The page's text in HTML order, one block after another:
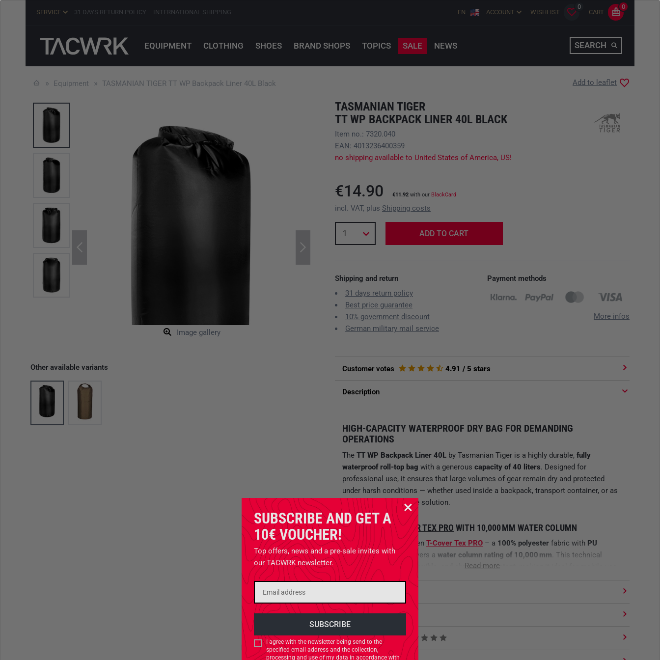
SUBSCRIBE AND GET A
10€ VOUCHER!
Top offers, news and a pre-sale invites with
our TACWRK newsletter.
I agree with the newsletter being send to the
specified email address and the collection,
processing and use of my data in accordance with
SERVICE 31 DAYS RETURN POLICY INTERNATIONAL SHIPPING EN ACCOUNT WISHLIST
0
CART
0
EQUIPMENT CLOTHING SHOES BRAND SHOPS TOPICS SALE NEWS SEARCH
Equipment TASMANIAN TIGER TT WP Backpack Liner 40L Black
Image gallery
TASMANIAN TIGER
TT WP BACKPACK LINER 40L BLACK
Add to leaflet
Item no.: 7320.040
EAN: 4013236400359
no shipping available to United States of America, US!
€14.90 €11.92 with our BlackCard
incl. VAT, plus Shipping costs
1 ADD TO CART
Shipping and return
31 days return policy
Best price guarantee
10% government discount
German military mail service
Payment methods
More infos
Other available variants Customer votes 4.91 / 5 stars
Description
HIGH-CAPACITY WATERPROOF DRY BAG FOR DEMANDING
OPERATIONS
The TT WP Backpack Liner 40L by Tasmanian Tiger is a highly durable, fully
waterproof roll-top bag with a generous capacity of 40 liters. Designed for
professional use, it ensures that large volumes of gear remain dry and protected
under harsh conditions — whether used inside a backpack, transport container, or as
a standalone protective solution.
MATERIAL – T-COVER TEX PRO WITH 10,000 MM WATER COLUMN
Constructed from proven T-Cover Tex PRO – a 100% polyester fabric with PU
coating– the liner delivers a water column rating of 10,000 mm . This technical
textile is lightweight, flexible, and abrasion-resistant
in wet, rugged, or rapidly changing environments.
MAXIMUM VOLUME, MINIMAL WEIGHT
Weighing only and measuring
capacity while maintaining low carry weight. Its
fast, secure, and compressible sealing without additional fasteners – perfect for
demanding, long-term use.
Read more
Related Products
Product reviews